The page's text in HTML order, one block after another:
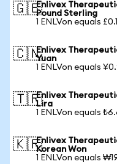
🇬🇧Enlivex
Pound Sterling
1 ENLVon equals
🇨🇳Enlivex
Yuan
1 ENLVon equals
🇹🇷Enlivex
Lira
1 ENLVon equals
🇰🇷Enlivex
Korean Won
1 ENLVon equals